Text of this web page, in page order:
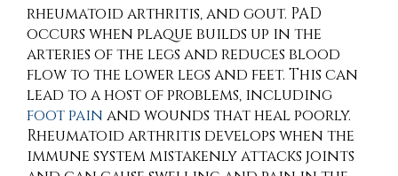
rheumatoid arthritis, and gout. PAD
occurs when plaque builds up in the
arteries of the legs and reduces blood
flow to the lower legs and feet. This can
lead to a host of problems, including
foot pain and wounds that heal poorly.
Rheumatoid arthritis develops when the
immune system mistakenly attacks joints